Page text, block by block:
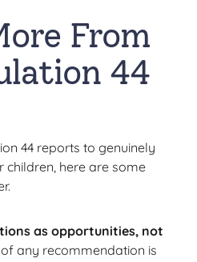
From
44
44 reports to genuinely
here are some
as opportunities, not
any recommendation is